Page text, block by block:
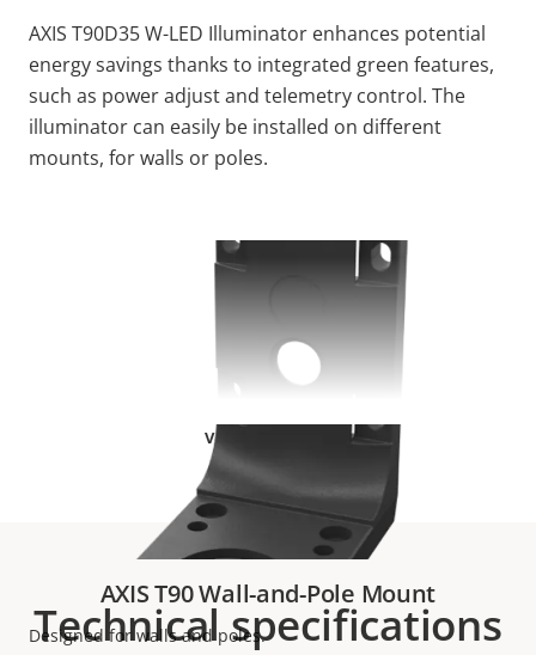
VIEW MORE
AXIS T90D35 W-LED Illuminator enhances potential
energy savings thanks to integrated green features,
such as power adjust and telemetry control. The
illuminator can easily be installed on different
mounts, for walls or poles.
AXIS T90 Wall-and-Pole Mount
Designed for walls and poles.
Technical specifications